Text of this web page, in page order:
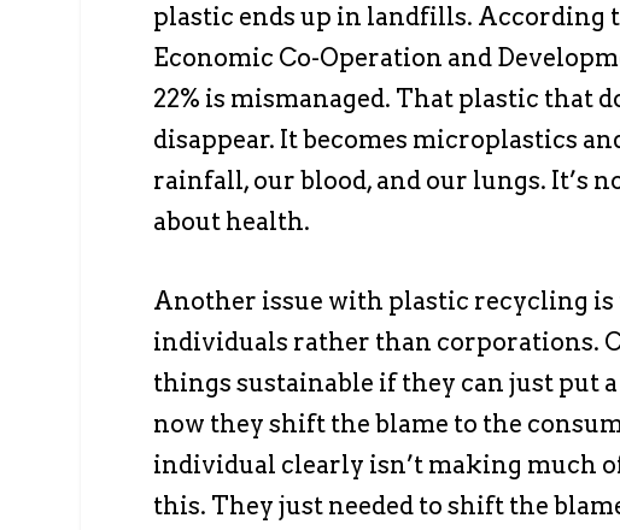
plastic ends up in landfills. According
Economic Co-Operation and
22% is mismanaged. That plastic that
disappear. It becomes microplastics
rainfall, our blood, and our lungs. It’s
about health.
Another issue with plastic recycling
individuals rather than corporations.
things sustainable if they can just put
now they shift the blame to the
individual clearly isn’t making much
this. They just needed to shift the